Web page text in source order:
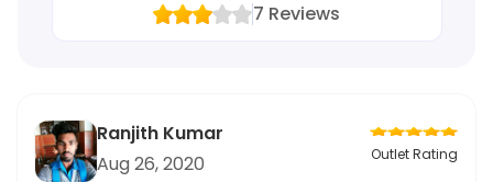
7 Reviews
Ranjith Kumar
Aug 26, 2020
Outlet Rating